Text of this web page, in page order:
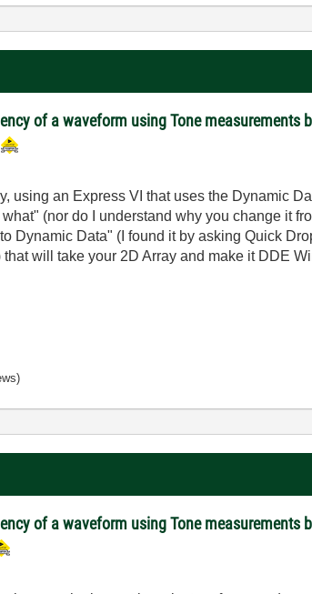
of a waveform using Tone measurements
using an Express VI that uses the Dynamic
(nor do I understand why you change it
Dynamic Data" (I found it by asking Quick
will take your 2D Array and make it DDE
of a waveform using Tone measurements